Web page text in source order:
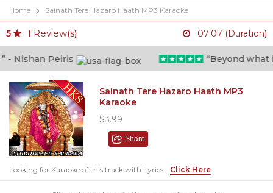
Home Sainath Tere Hazaro Haath MP3 Karaoke
5 1 Review(s) 07:07 (Duration)
Peiris “Beyond what i
Sainath Tere Hazaro Haath MP3
Karaoke
$3.99
Share
Looking for Karaoke of this track with Lyrics - Click Here